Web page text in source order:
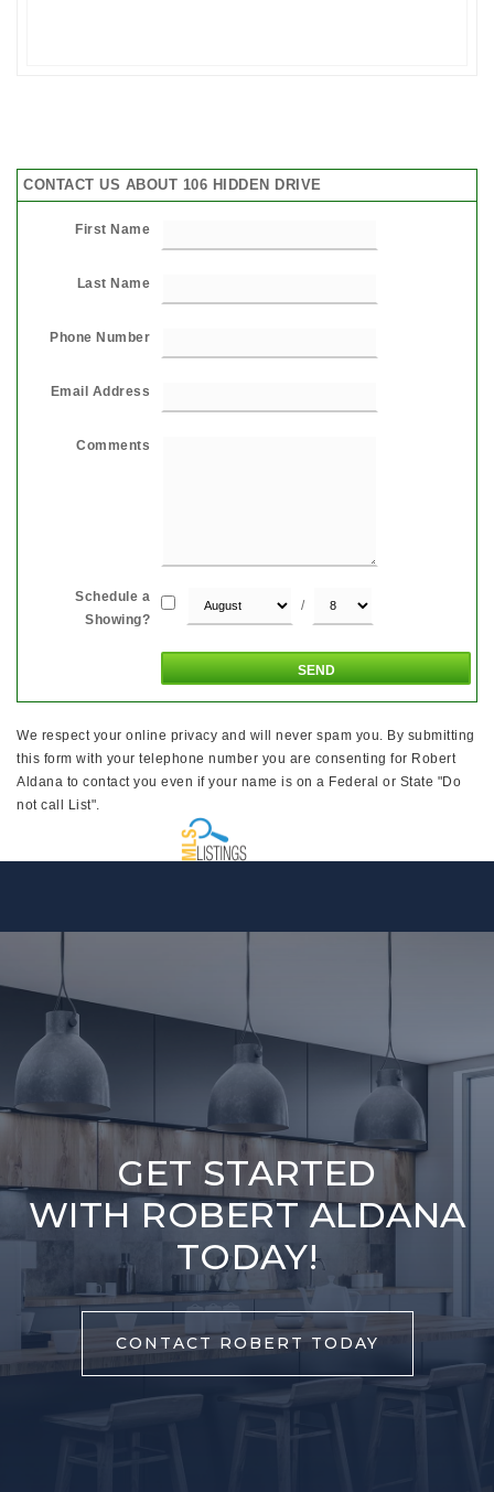
CONTACT US ABOUT 106 HIDDEN DRIVE
First Name
Last Name
Phone Number
Email Address
Comments
Schedule a
Showing?
/
We respect your online privacy and will never spam you. By submitting
this form with your telephone number you are consenting for Robert
Aldana to contact you even if your name is on a Federal or State "Do
not call List".
GET STARTED
WITH ROBERT ALDANA
TODAY!
CONTACT ROBERT TODAY